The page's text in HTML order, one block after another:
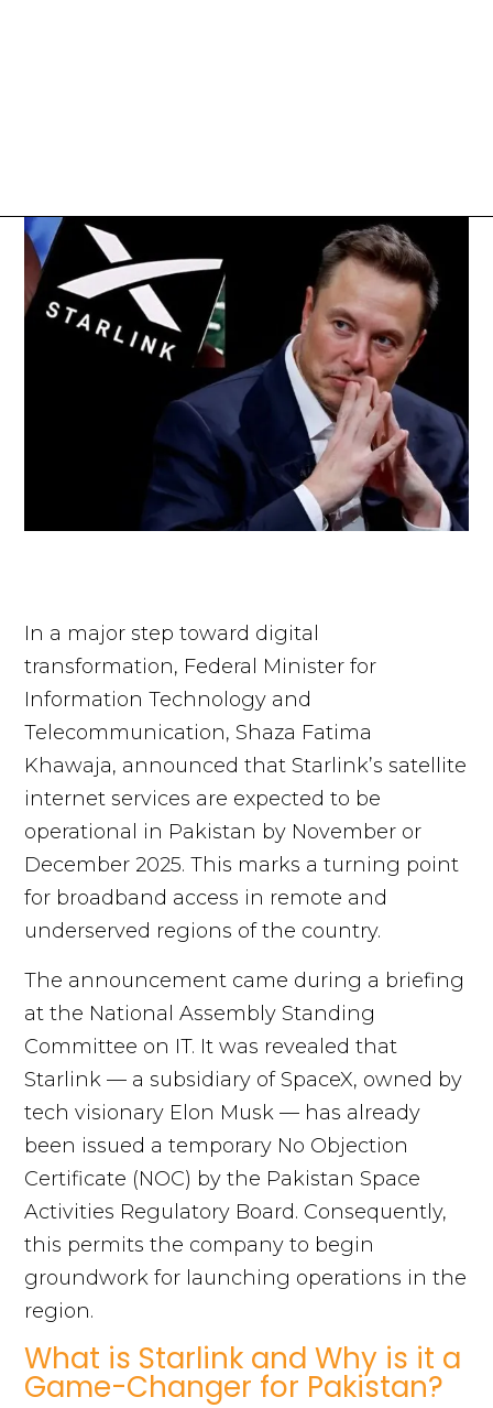
In a major step toward digital
transformation, Federal Minister for
Information Technology and
Telecommunication, Shaza Fatima
Khawaja, announced that Starlink’s satellite
internet services are expected to be
operational in Pakistan by November or
December 2025. This marks a turning point
for broadband access in remote and
underserved regions of the country.
The announcement came during a briefing
at the National Assembly Standing
Committee on IT. It was revealed that
Starlink — a subsidiary of SpaceX, owned by
tech visionary Elon Musk — has already
been issued a temporary No Objection
Certificate (NOC) by the Pakistan Space
Activities Regulatory Board. Consequently,
this permits the company to begin
groundwork for launching operations in the
region.
What is Starlink and Why is it a
Game-Changer for Pakistan?